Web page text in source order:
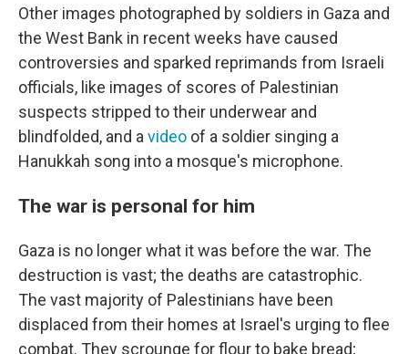
Other images photographed by soldiers in Gaza and
the West Bank in recent weeks have caused
controversies and sparked reprimands from Israeli
officials, like images of scores of Palestinian
suspects stripped to their underwear and
blindfolded, and a video of a soldier singing a
Hanukkah song into a mosque's microphone.
The war is personal for him
Gaza is no longer what it was before the war. The
destruction is vast; the deaths are catastrophic.
The vast majority of Palestinians have been
displaced from their homes at Israel's urging to flee
combat. They scrounge for flour to bake bread;